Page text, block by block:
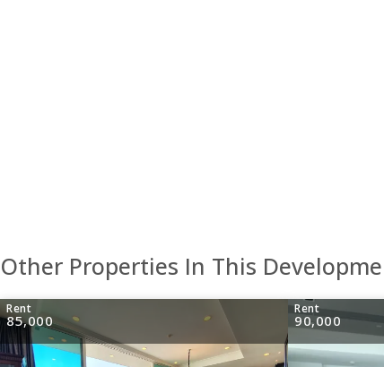
Other Properties In This
Rent
85,000
Rent
90,000